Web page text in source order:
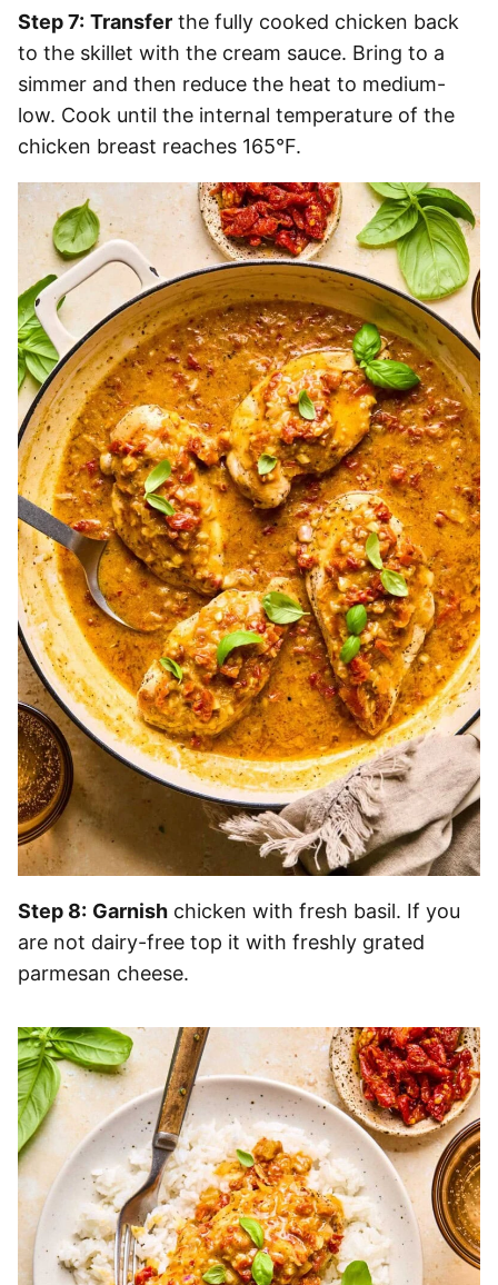
Step 7: Transfer the fully cooked chicken back
to the skillet with the cream sauce. Bring to a
simmer and then reduce the heat to medium-
low. Cook until the internal temperature of the
chicken breast reaches 165°F.
Step 8: Garnish chicken with fresh basil. If you
are not dairy-free top it with freshly grated
parmesan cheese.